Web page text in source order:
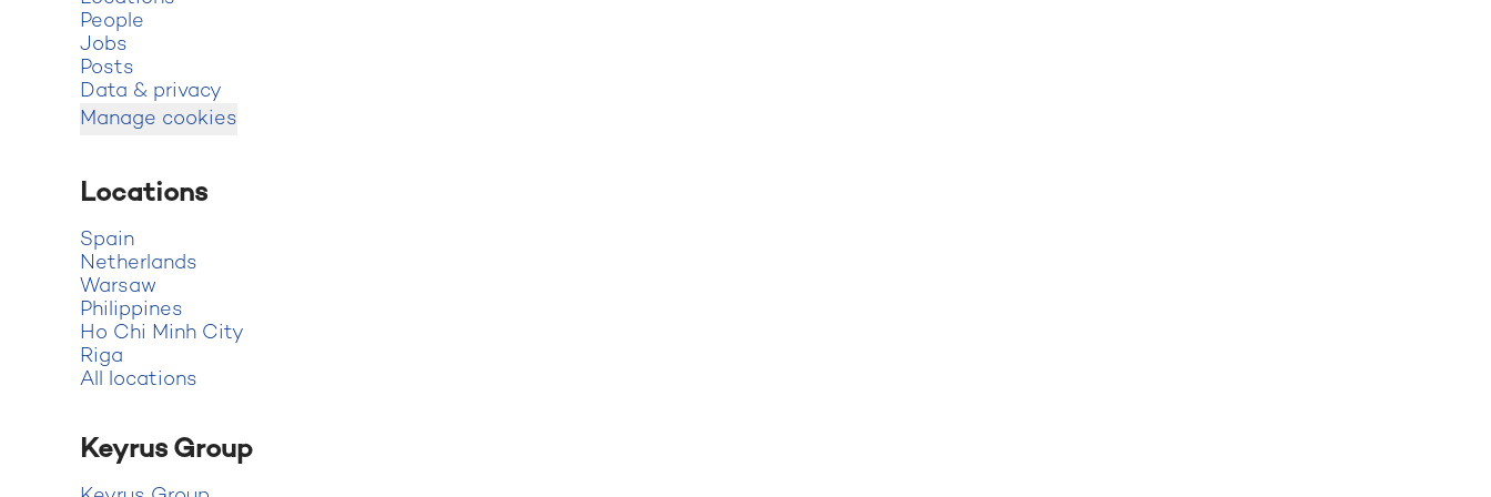
People
Jobs
Posts
Data & privacy
Manage cookies
Locations
Spain
Netherlands
Warsaw
Philippines
Ho Chi Minh City
Riga
All locations
Keyrus Group